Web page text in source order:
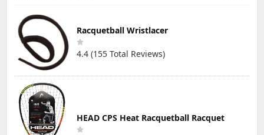
Racquetball Wristlacer
4.4 (155 Total Reviews)
HEAD CPS Heat Racquetball Racquet